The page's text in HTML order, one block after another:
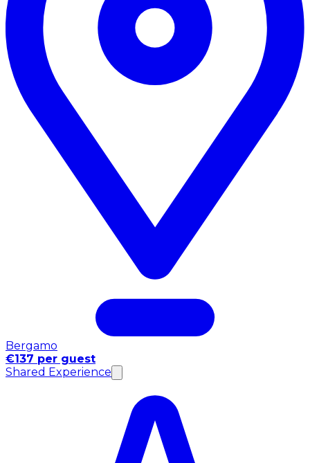
Bergamo
€137 per guest
Shared Experience